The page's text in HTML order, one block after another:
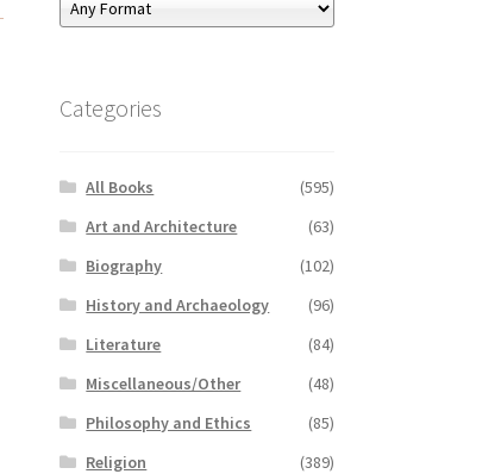
Categories
All Books
(595)
Art and Architecture
(63)
Biography
(102)
History and Archaeology
(96)
Literature
(84)
Miscellaneous/Other
(48)
Philosophy and Ethics
(85)
Religion
(389)